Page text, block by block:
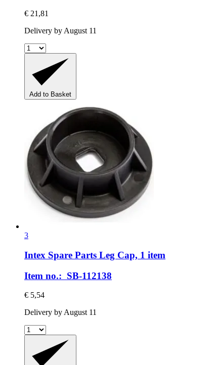
€ 21,81
Delivery by August 11
Add to Basket
3
Intex Spare Parts Leg Cap, 1 item
Item no.: SB-112138
€ 5,54
Delivery by August 11